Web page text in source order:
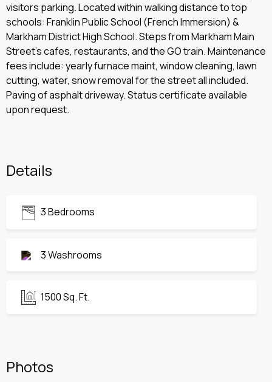
visitors parking. Located within walking distance to top
schools: Franklin Public School (French Immersion) &
Markham District High School. Steps from Markham Main
Street’s cafes, restaurants, and the GO train. Maintenance
fees include: yearly furnace maint, window cleaning, lawn
cutting, water, snow removal for the street all included.
Paving of asphalt driveway. Status certificate available
upon request.
Details
3 Bedrooms
3 Washrooms
1500 Sq. Ft.
Photos